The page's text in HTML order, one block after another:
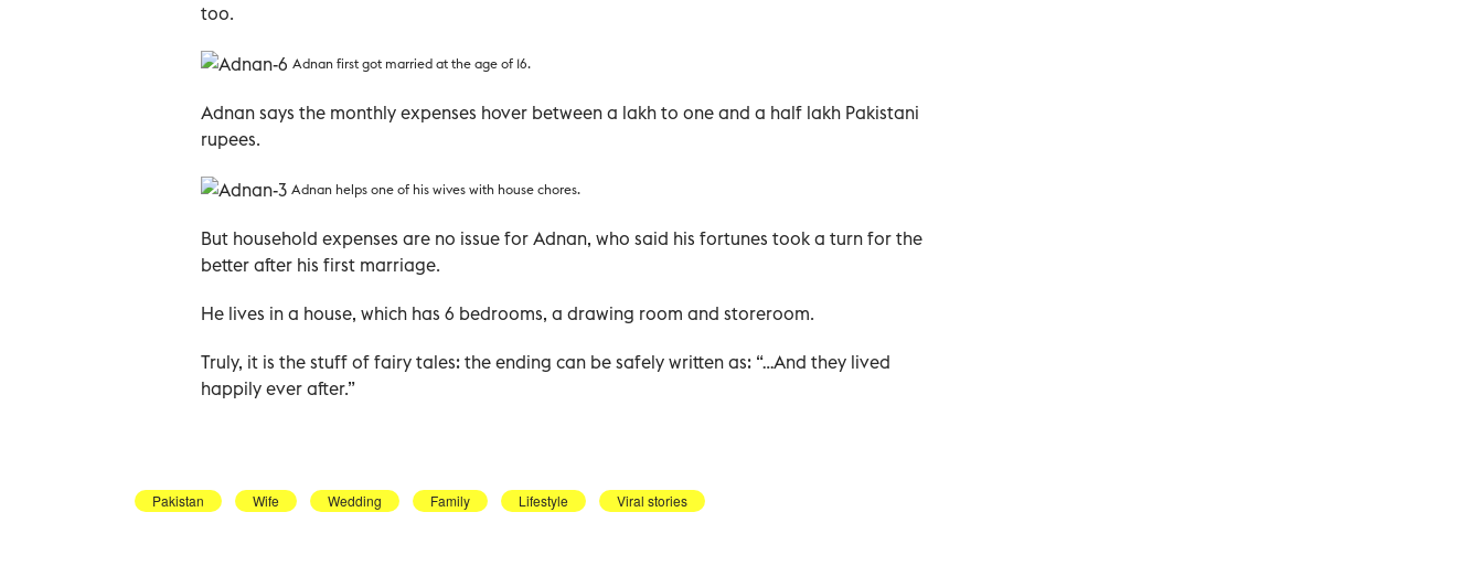
too.
Adnan first got married at the age of 16.
Adnan says the monthly expenses hover between a lakh to one and a half lakh Pakistani
rupees.
Adnan helps one of his wives with house chores.
But household expenses are no issue for Adnan, who said his fortunes took a turn for the
better after his first marriage.
He lives in a house, which has 6 bedrooms, a drawing room and storeroom.
Truly, it is the stuff of fairy tales: the ending can be safely written as: “…And they lived
happily ever after.”
Pakistan Wife Wedding Family Lifestyle Viral stories